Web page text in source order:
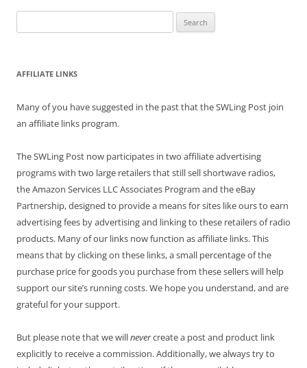
for:
AFFILIATE LINKS
Many of you have suggested in the past that the SWLing Post join
an affiliate links program.
The SWLing Post now participates in two affiliate advertising
programs with two large retailers that still sell shortwave radios,
the Amazon Services LLC Associates Program and the eBay
Partnership, designed to provide a means for sites like ours to earn
advertising fees by advertising and linking to these retailers of radio
products. Many of our links now function as affiliate links. This
means that by clicking on these links, a small percentage of the
purchase price for goods you purchase from these sellers will help
support our site’s running costs. We hope you understand, and are
grateful for your support.
But please note that we willnevercreate a post and product link
explicitly to receive a commission. Additionally, we always try to